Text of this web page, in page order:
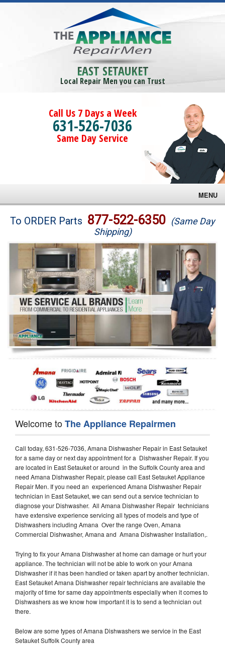
EAST SETAUKET
Local Repair Men you can Trust
Call Us 7 Days a Week
631-526-7036
Same Day Service
MENU
Brands
Washer Repair
Dryer Repair
Refrigerator Repair
Oven Repair
Dishwasher Repair
To ORDER Parts 877-522-6350 (Same Day
Shipping)
Welcome toThe Appliance Repairmen
Call today, 631-526-7036, Amana Dishwasher Repair in East Setauket
for a same day or next day appointment for a Dishwasher Repair. If you
are located in East Setauket or around in the Suffolk County area and
need Amana Dishwasher Repair, please call East Setauket Appliance
Repair Men. If you need an experienced Amana Dishwasher Repair
technician in East Setauket, we can send out a service technician to
diagnose your Dishwasher. All Amana Dishwasher Repair technicians
have extensive experience servicing all types of models and type of
Dishwashers including Amana Over the range Oven, Amana
Commercial Dishwasher, Amana and Amana Dishwasher Installation,.
Trying to fix your Amana Dishwasher at home can damage or hurt your
appliance. The technician will not be able to work on your Amana
Dishwasher if it has been handled or taken apart by another technician.
East Setauket Amana Dishwasher repair technicians are available the
majority of time for same day appointments especially when it comes to
Dishwashers as we know how important it is to send a technician out
there.
Below are some types of Amana Dishwashers we service in the East
Setauket Suffolk County area